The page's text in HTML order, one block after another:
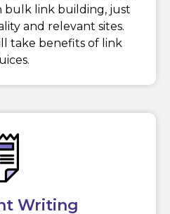
bulk link building, just
and relevant sites.
take benefits of link
Writing